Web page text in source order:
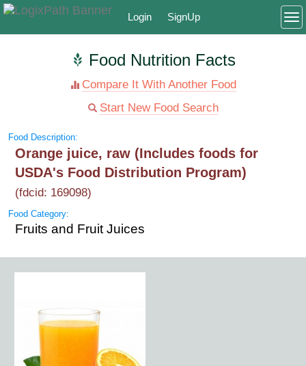
Login SignUp
Food Nutrition Facts
Compare It With Another Food
Start New Food Search
Food Description:
Orange juice, raw (Includes foods for
USDA's Food Distribution Program)
(fdcid: 169098)
Food Category:
Fruits and Fruit Juices